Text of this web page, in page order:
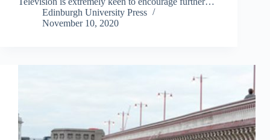
Edinburgh University Press
November 10, 2020